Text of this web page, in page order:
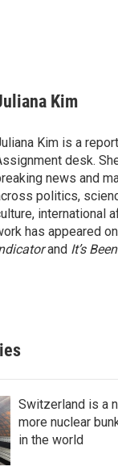
Kim
Kim is a
desk.
news and
politics,
international
has appeared on
and It’s
Switzerland is a
more nuclear
in the world